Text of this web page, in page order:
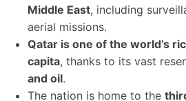
Middle East, including
aerial missions.
Qatar is one of the world’s
capita, thanks to its vast
and oil.
The nation is home to the